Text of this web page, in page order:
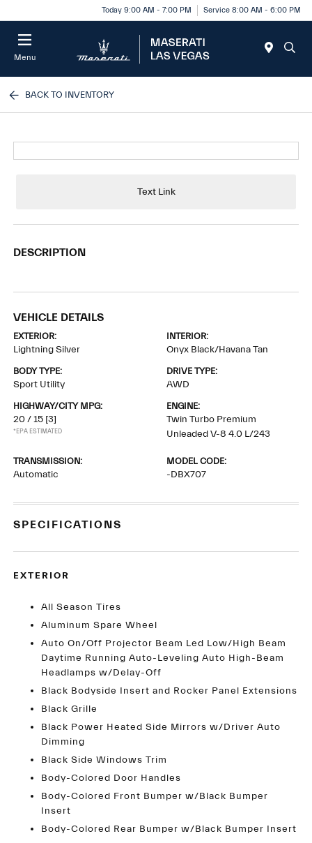
Today 9:00 AM - 7:00 PM Service 8:00 AM - 6:00 PM
Menu
BACK TO INVENTORY
Text Link
DESCRIPTION
VEHICLE DETAILS
EXTERIOR:
Lightning Silver
INTERIOR:
Onyx Black/Havana Tan
BODY TYPE:
Sport Utility
DRIVE TYPE:
AWD
HIGHWAY/CITY MPG:
20 / 15 [3]
*EPA ESTIMATED
ENGINE:
Twin Turbo Premium
Unleaded V-8 4.0 L/243
TRANSMISSION:
Automatic
MODEL CODE:
-DBX707
SPECIFICATIONS
EXTERIOR
All Season Tires
Aluminum Spare Wheel
Auto On/Off Projector Beam Led Low/High Beam
Daytime Running Auto-Leveling Auto High-Beam
Headlamps w/Delay-Off
Black Bodyside Insert and Rocker Panel Extensions
Black Grille
Black Power Heated Side Mirrors w/Driver Auto
Dimming
Black Side Windows Trim
Body-Colored Door Handles
Body-Colored Front Bumper w/Black Bumper
Insert
Body-Colored Rear Bumper w/Black Bumper Insert